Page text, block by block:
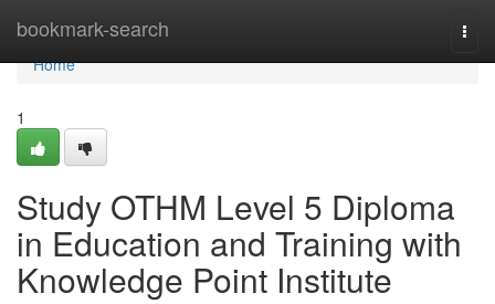
bookmark-search
Home
Home
1
Study OTHM Level 5 Diploma
in Education and Training with
Knowledge Point Institute